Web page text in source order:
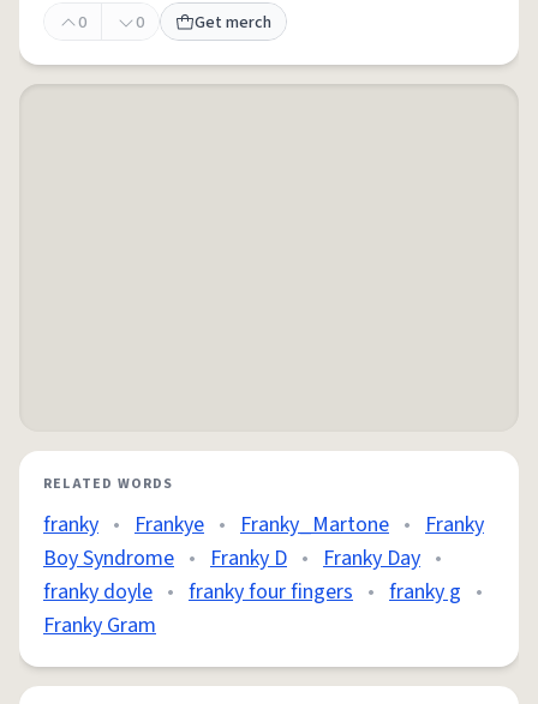
0
0 Get merch
RELATED WORDS
franky • Frankye • Franky_Martone • Franky
Boy Syndrome • Franky D • Franky Day •
franky doyle • franky four fingers • franky g •
Franky Gram